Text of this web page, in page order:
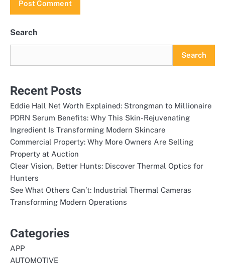
Search
Search
Recent Posts
Eddie Hall Net Worth Explained: Strongman to Millionaire
PDRN Serum Benefits: Why This Skin-Rejuvenating
Ingredient Is Transforming Modern Skincare
Commercial Property: Why More Owners Are Selling
Property at Auction
Clear Vision, Better Hunts: Discover Thermal Optics for
Hunters
See What Others Can’t: Industrial Thermal Cameras
Transforming Modern Operations
Categories
APP
AUTOMOTIVE